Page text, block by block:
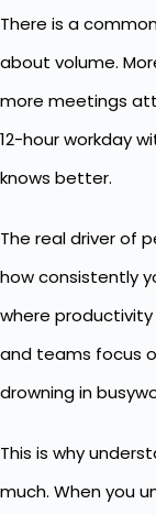
There is a
about volume.
more meetings
12-hour workday
knows better.
The real driver of
how consistently
where productivity
and teams focus
drowning in
This is why
much. When you